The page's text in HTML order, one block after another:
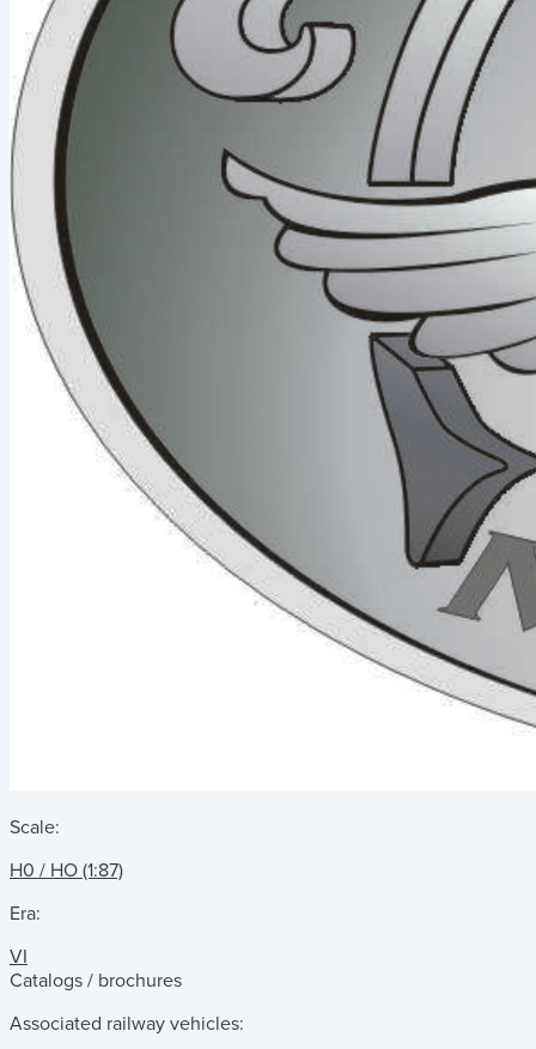
Scale:
H0 / HO (1:87)
Era:
VI
Catalogs / brochures
Associated railway vehicles: